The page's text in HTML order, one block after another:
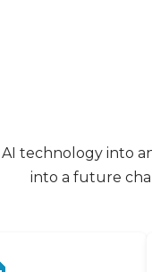
technology into
into a future